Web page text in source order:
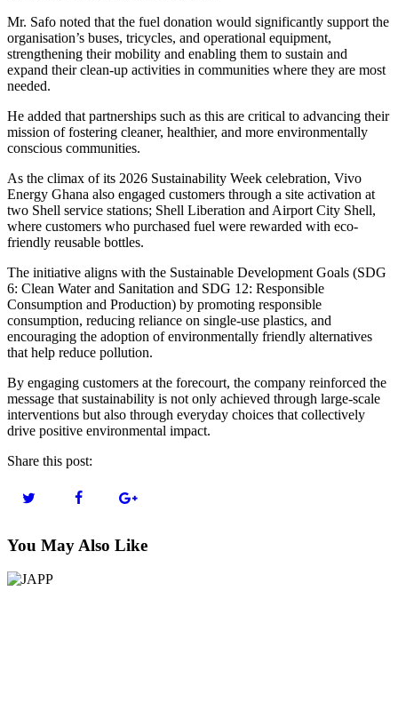
Mr. Safo noted that the fuel donation would significantly support the
organisation’s buses, tricycles, and operational equipment,
strengthening their mobility and enabling them to sustain and
expand their clean-up activities in communities where they are most
needed.
He added that partnerships such as this are critical to advancing their
mission of fostering cleaner, healthier, and more environmentally
conscious communities.
As the climax of its 2026 Sustainability Week celebration, Vivo
Energy Ghana also engaged customers through a site activation at
two Shell service stations; Shell Liberation and Airport City Shell,
where customers who purchased fuel were rewarded with eco-
friendly reusable bottles.
The initiative aligns with the Sustainable Development Goals (SDG
6: Clean Water and Sanitation and SDG 12: Responsible
Consumption and Production) by promoting responsible
consumption, reducing reliance on single-use plastics, and
encouraging the adoption of environmentally friendly alternatives
that help reduce pollution.
By engaging customers at the forecourt, the company reinforced the
message that sustainability is not only achieved through large-scale
interventions but also through everyday choices that collectively
drive positive environmental impact.
Share this post:
You May Also Like